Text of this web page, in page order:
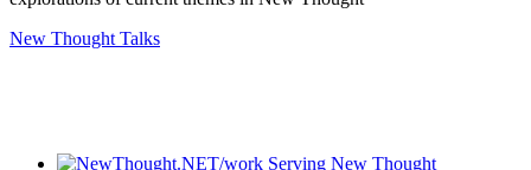
New Thought Talks